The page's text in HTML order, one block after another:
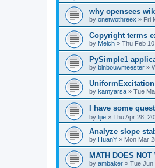
why opensees
by onetwothreex » Fri
Copyright terms
by Melch » Thu Feb
PySimple1
by blnbouwmeester »
by kamyarsa » Tue
I have some
by lijie » Thu Apr 28,
Analyze slope
by HuanY » Mon Mar
MATH DOES
by ambaker » Tue Jun